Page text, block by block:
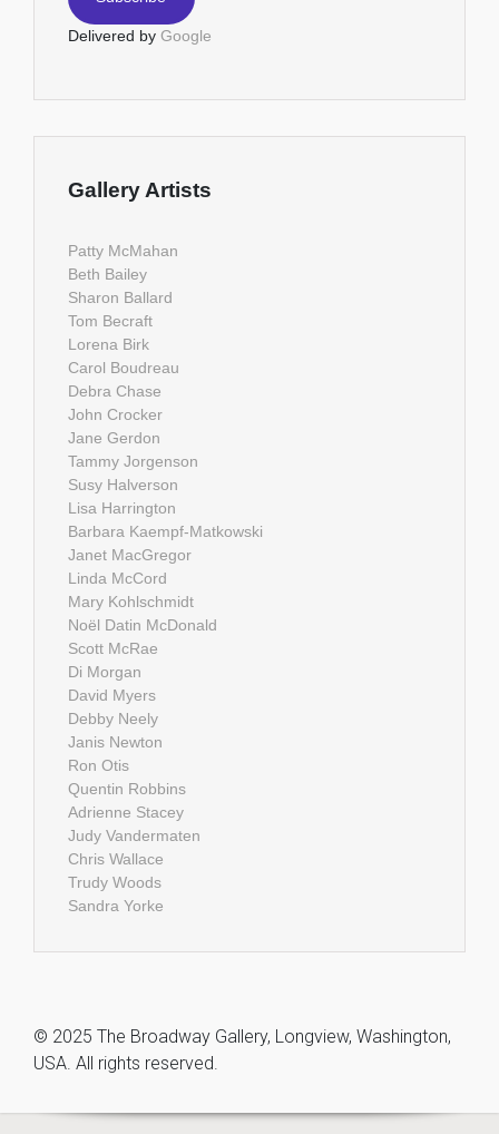
Delivered by Google
Gallery Artists
Patty McMahan
Beth Bailey
Sharon Ballard
Tom Becraft
Lorena Birk
Carol Boudreau
Debra Chase
John Crocker
Jane Gerdon
Tammy Jorgenson
Susy Halverson
Lisa Harrington
Barbara Kaempf-Matkowski
Janet MacGregor
Linda McCord
Mary Kohlschmidt
Noël Datin McDonald
Scott McRae
Di Morgan
David Myers
Debby Neely
Janis Newton
Ron Otis
Quentin Robbins
Adrienne Stacey
Judy Vandermaten
Chris Wallace
Trudy Woods
Sandra Yorke
© 2025 The Broadway Gallery, Longview, Washington,
USA. All rights reserved.